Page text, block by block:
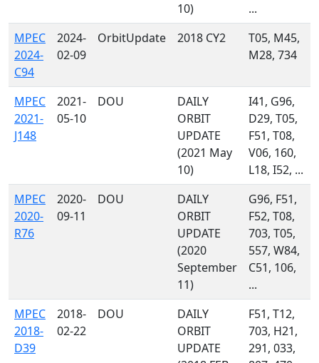
10)
...
MPEC
2024-
C94
2024-
02-09
OrbitUpdate 2018 CY2
T05, M45,
M28, 734
MPEC
2021-
J148
2021-
05-10
DOU
DAILY
ORBIT
UPDATE
(2021 May
10)
I41, G96,
D29, T05,
F51, T08,
V06, 160,
L18, I52, ...
MPEC
2020-
R76
2020-
09-11
DOU
DAILY
ORBIT
UPDATE
(2020
September
11)
G96, F51,
F52, T08,
703, T05,
557, W84,
C51, 106,
...
MPEC
2018-
D39
2018-
02-22
DOU
DAILY
ORBIT
UPDATE
F51, T12,
703, H21,
291, 033,